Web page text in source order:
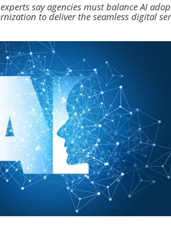
say agencies must balance AI
to deliver the seamless digital